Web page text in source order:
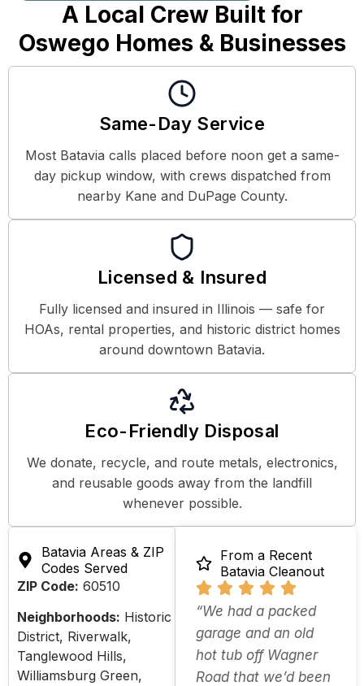
A Local Crew Built for
Oswego Homes & Businesses
Same-Day Service
Most Batavia calls placed before noon get a same-
day pickup window, with crews dispatched from
nearby Kane and DuPage County.
Licensed & Insured
Fully licensed and insured in Illinois — safe for
HOAs, rental properties, and historic district homes
around downtown Batavia.
Eco-Friendly Disposal
We donate, recycle, and route metals, electronics,
and reusable goods away from the landfill
whenever possible.
Batavia Areas & ZIP
Codes Served
ZIP Code: 60510
Neighborhoods: Historic
District, Riverwalk,
Tanglewood Hills,
Williamsburg Green,
From a Recent
Batavia Cleanout
“We had a packed
garage and an old
hot tub off Wagner
Road that we’d been